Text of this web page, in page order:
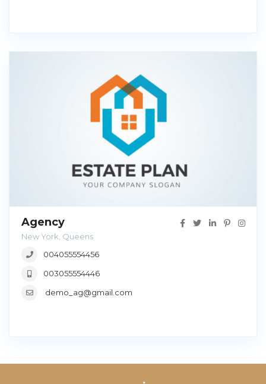
Agency
New York, Queens
004055554456
003055554446
demo_ag@gmail.com